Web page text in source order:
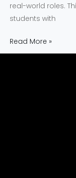
real-world roles.
students with
Read More »